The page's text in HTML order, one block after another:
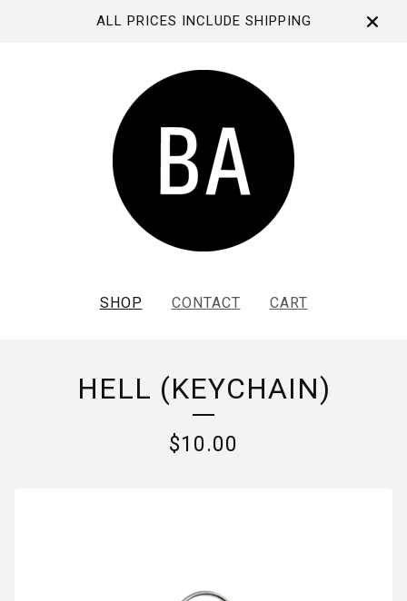
ALL PRICES INCLUDE SHIPPING
SHOP CONTACT CART
HELL (KEYCHAIN)
$10.00